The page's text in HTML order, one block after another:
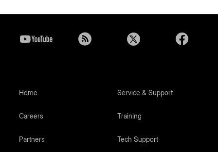
Home
Careers
Partners
Service & Support
Training
Tech Support